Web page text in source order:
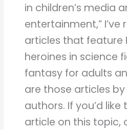
in children’s media
entertainment,” I’ve
articles that feature
heroines in science
fantasy for adults
are those articles
authors. If you’d
article on this topic,